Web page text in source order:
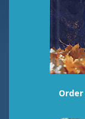
Order